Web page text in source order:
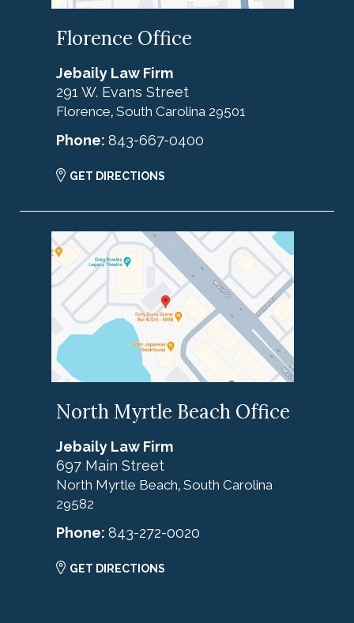
Florence Office
Jebaily Law Firm
291 W. Evans Street
Florence, South Carolina 29501
Phone: 843-667-0400
GET DIRECTIONS
North Myrtle Beach Office
Jebaily Law Firm
697 Main Street
North Myrtle Beach, South Carolina
29582
Phone: 843-272-0020
GET DIRECTIONS